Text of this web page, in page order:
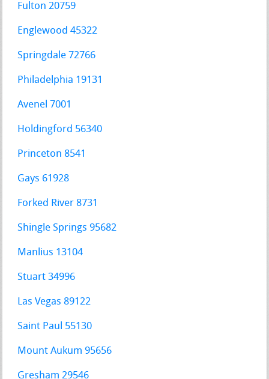
Fulton 20759
Englewood 45322
Springdale 72766
Philadelphia 19131
Avenel 7001
Holdingford 56340
Princeton 8541
Gays 61928
Forked River 8731
Shingle Springs 95682
Manlius 13104
Stuart 34996
Las Vegas 89122
Saint Paul 55130
Mount Aukum 95656
Gresham 29546